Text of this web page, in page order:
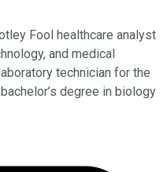
Fool healthcare analyst
and medical
technician for the
degree in biology